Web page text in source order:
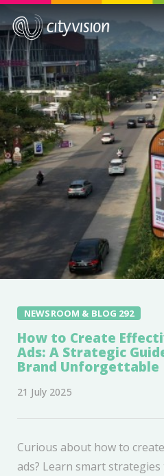
NEWSROOM & BLOG 292
How to Create
Ads: A Strategic
Brand Unforgettable
21 July 2025
Curious about how to
ads? Learn smart